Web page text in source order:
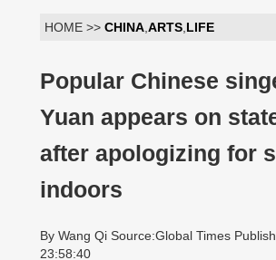
HOME >> CHINA ARTS LIFE
Popular Chinese
Yuan appears on
after apologizing for
indoors
By Wang Qi Source:Global Times
23:58:40